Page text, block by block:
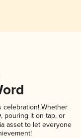
celebration! Whether
, pouring it on tap, or
asset to let everyone